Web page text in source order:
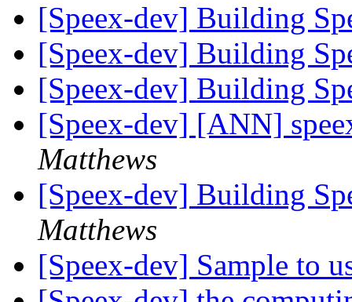
[Speex-dev] Building
[Speex-dev] Building
[Speex-dev] Building
[Speex-dev] [ANN]
Matthews
[Speex-dev] Building
Matthews
[Speex-dev] Sample to